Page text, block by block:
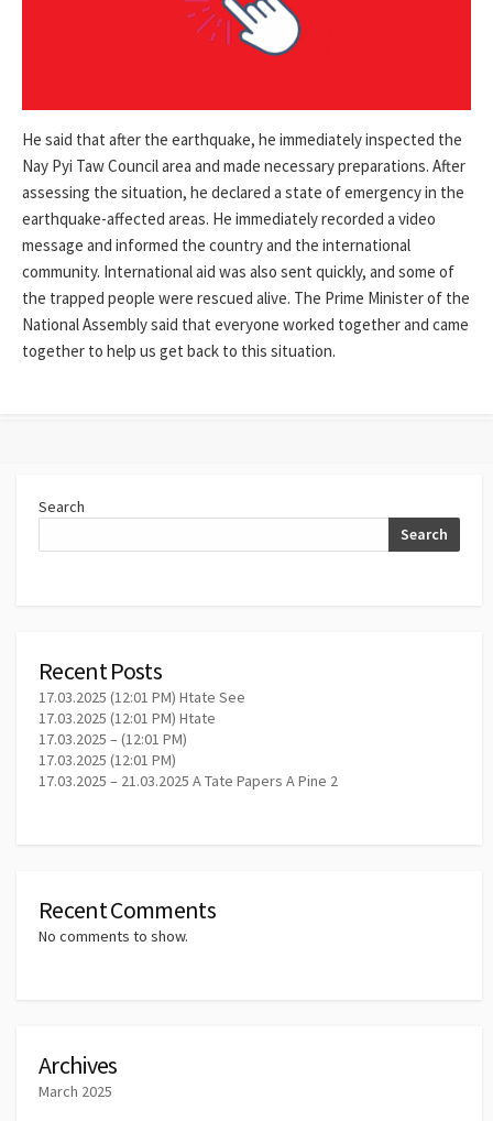
He said that after the earthquake, he immediately inspected the
Nay Pyi Taw Council area and made necessary preparations. After
assessing the situation, he declared a state of emergency in the
earthquake-affected areas. He immediately recorded a video
message and informed the country and the international
community. International aid was also sent quickly, and some of
the trapped people were rescued alive. The Prime Minister of the
National Assembly said that everyone worked together and came
together to help us get back to this situation.
Search
Search
Recent Posts
17.03.2025 (12:01 PM) Htate See
17.03.2025 (12:01 PM) Htate
17.03.2025 – (12:01 PM)
17.03.2025 (12:01 PM)
17.03.2025 – 21.03.2025 A Tate Papers A Pine 2
Recent Comments
No comments to show.
Archives
March 2025